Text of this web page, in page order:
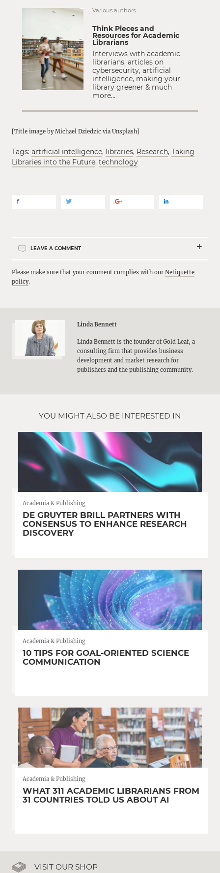
Various authors
Think Pieces and
Resources for Academic
Librarians
Interviews with academic
librarians, articles on
cybersecurity, artificial
intelligence, making your
library greener & much
more…
[Title image by Michael Dziedzic via Unsplash]
Tags: artificial intelligence, libraries, Research, Taking
Libraries into the Future, technology
LEAVE A COMMENT
Please make sure that your comment complies with our Netiquette
policy.
Linda Bennett
Linda Bennett is the founder of Gold Leaf, a
consulting firm that provides business
development and market research for
publishers and the publishing community.
YOU MIGHT ALSO BE INTERESTED IN
Academia & Publishing
DE GRUYTER BRILL PARTNERS WITH
CONSENSUS TO ENHANCE RESEARCH
DISCOVERY
Academia & Publishing
10 TIPS FOR GOAL-ORIENTED SCIENCE
COMMUNICATION
Academia & Publishing
WHAT 311 ACADEMIC LIBRARIANS FROM
31 COUNTRIES TOLD US ABOUT AI
VISIT OUR SHOP